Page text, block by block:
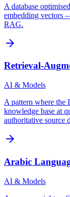
A database
embedding vectors
RAG.
Retrieval-
AI & Models
A pattern where the
knowledge base at
authoritative source
Arabic
AI & Models